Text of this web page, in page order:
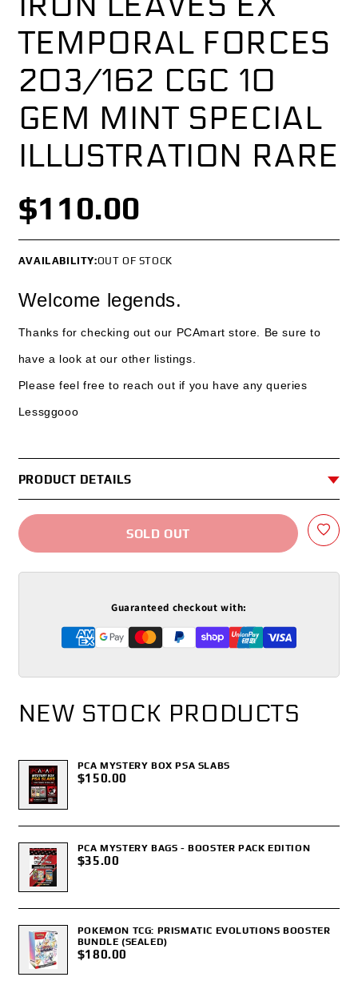
NEW STOCK PRODUCTS
PCA MYSTERY BOX PSA SLABS
$150.00
PCA MYSTERY BAGS - BOOSTER PACK EDITION
$35.00
POKEMON TCG: PRISMATIC EVOLUTIONS BOOSTER
BUNDLE (SEALED)
$180.00
TEMPORAL FORCES
203/162 CGC 10
GEM MINT SPECIAL
ILLUSTRATION RARE
$110.00
AVAILABILITY:OUT OF STOCK
Welcome legends.
Thanks for checking out our PCAmart store. Be sure to
have a look at our other listings.
Please feel free to reach out if you have any queries
Lessggooo
PRODUCT DETAILS
SOLD OUT
Guaranteed checkout with: